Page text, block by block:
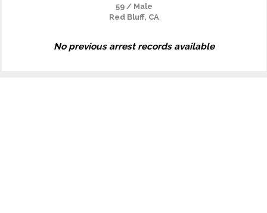
59 / Male
Red Bluff, CA
No previous arrest records available